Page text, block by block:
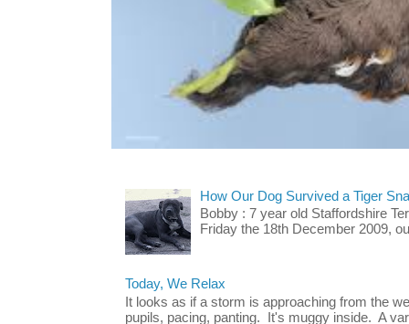
How Our Dog Survived a Tiger
Bobby : 7 year old Staffordshire
Friday the 18th December 2009,
Today, We Relax
It looks as if a storm is approaching from the
pupils, pacing, panting. It's muggy inside. A